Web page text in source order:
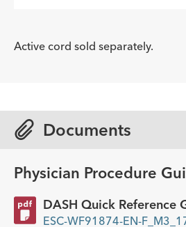
Diameter mm
Active cord sold separately.
Documents
Physician Procedure
DASH Quick Reference
ESC-WF91874-EN-